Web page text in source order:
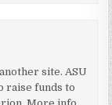
site. ASU
raise funds to